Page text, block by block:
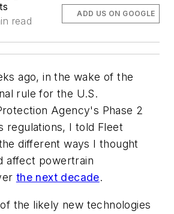
read
ADD US ON GOOGLE
ago, in the wake of the
rule for the U.S.
Agency's Phase 2
regulations, I told Fleet
different ways I thought
affect powertrain
the next decade.
the likely new technologies